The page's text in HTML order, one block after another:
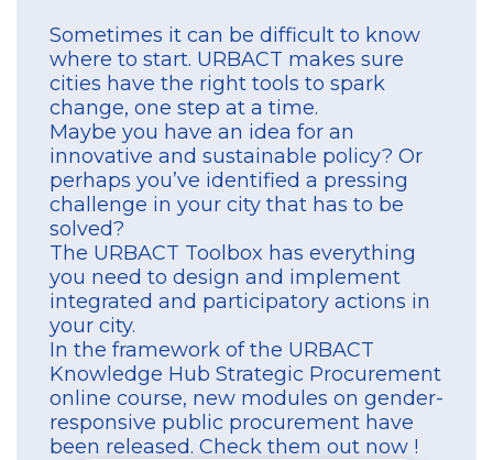
Sometimes it can be difficult to know
where to start. URBACT makes sure
cities have the right tools to spark
change, one step at a time.
Maybe you have an idea for an
innovative and sustainable policy? Or
perhaps you’ve identified a pressing
challenge in your city that has to be
solved?
The URBACT Toolbox has everything
you need to design and implement
integrated and participatory actions in
your city.
In the framework of the URBACT
Knowledge Hub Strategic Procurement
online course, new modules on gender-
responsive public procurement have
been released. Check them out now !